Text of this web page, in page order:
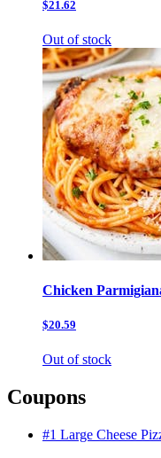
$21.62
Out of stock
Chicken
$20.59
Out of stock
Coupons
#1 Large Cheese